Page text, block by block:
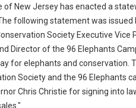
of New Jersey has enacted a
following statement was issued
Society Executive Vice
Director of the 96 Elephants
for elephants and conservation.
Society and the 96 Elephants
Chris Christie for signing into